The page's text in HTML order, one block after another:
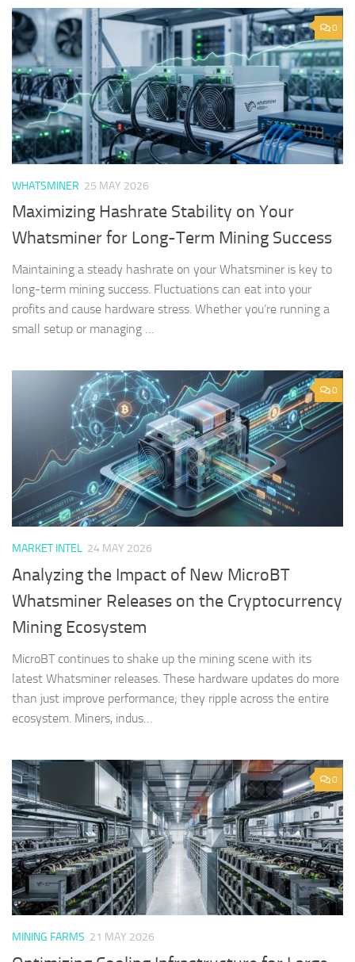
0
WHATSMINER 25 MAY 2026
Maximizing Hashrate Stability on Your
Whatsminer for Long-Term Mining Success
Maintaining a steady hashrate on your Whatsminer is key to
long-term mining success. Fluctuations can eat into your
profits and cause hardware stress. Whether you’re running a
small setup or managing …
0
MARKET INTEL 24 MAY 2026
Analyzing the Impact of New MicroBT
Whatsminer Releases on the Cryptocurrency
Mining Ecosystem
MicroBT continues to shake up the mining scene with its
latest Whatsminer releases. These hardware updates do more
than just improve performance; they ripple across the entire
ecosystem. Miners, indus…
0
MINING FARMS 21 MAY 2026